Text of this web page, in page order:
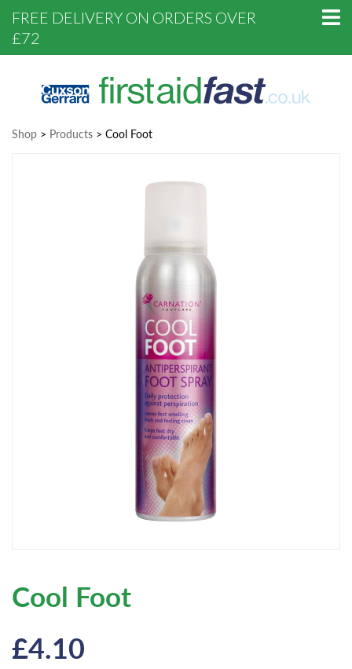
FREE DELIVERY ON ORDERS OVER
£72
Shop > Products > Cool Foot
Cool Foot
£4.10